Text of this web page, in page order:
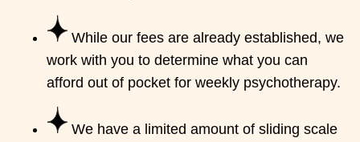
While our fees are already established, we
work with you to determine what you can
afford out of pocket for weekly psychotherapy.
We have a limited amount of sliding scale